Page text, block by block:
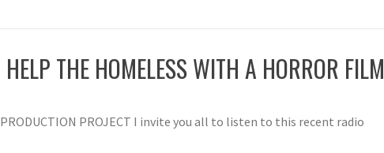
THE HOMELESS WITH A HORROR FILM
PRODUCTION PROJECT I invite you all to listen to this recent radio